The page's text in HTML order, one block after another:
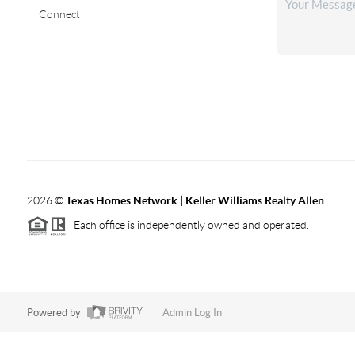
Connect
2026©Texas Homes Network | Keller Williams Realty Allen
Each office is independently owned and operated.
Powered by Admin Log In